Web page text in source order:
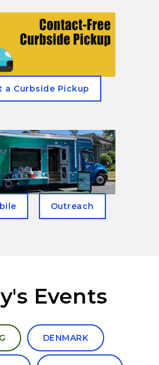
a Curbside Pickup
, opens in a new tab
Outreach
Events
to view today's events
DENMARK